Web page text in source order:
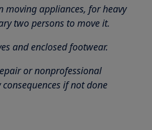
moving appliances, for heavy
two persons to move it.
and enclosed footwear.
or nonprofessional
if not done